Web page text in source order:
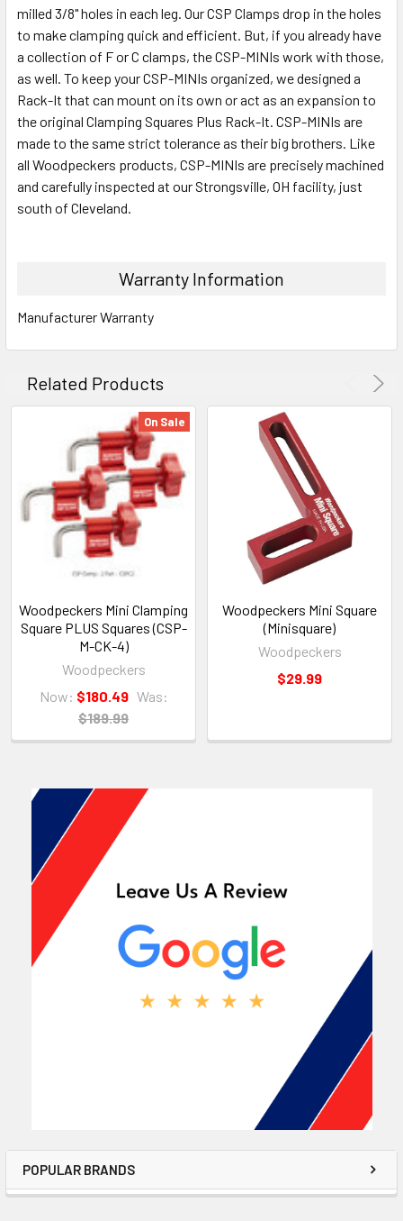
POPULAR BRANDS
milled 3/8" holes in each leg. Our CSP Clamps drop in the holes
to make clamping quick and efficient. But, if you already have
a collection of F or C clamps, the CSP-MINIs work with those,
as well. To keep your CSP-MINIs organized, we designed a
Rack-It that can mount on its own or act as an expansion to
the original Clamping Squares Plus Rack-It. CSP-MINIs are
made to the same strict tolerance as their big brothers. Like
all Woodpeckers products, CSP-MINIs are precisely machined
and carefully inspected at our Strongsville, OH facility, just
south of Cleveland.
Warranty Information
Manufacturer Warranty
Related Products
On Sale
Woodpeckers Mini Clamping
Square PLUS Squares (CSP-
M-CK-4)
Woodpeckers
Now: $180.49 Was:
$189.99
Woodpeckers Mini Square
(Minisquare)
Woodpeckers
$29.99